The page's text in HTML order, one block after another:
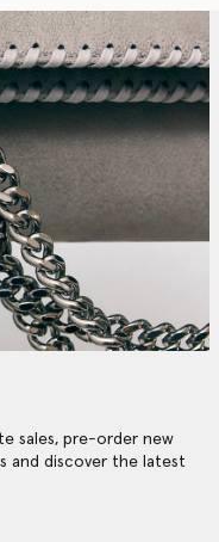
sales, pre-order new
and discover the latest